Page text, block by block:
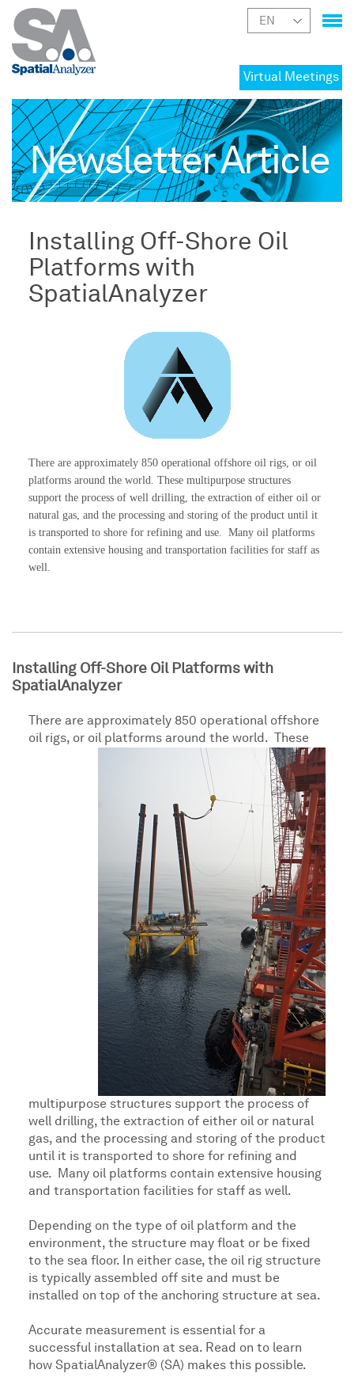
Virtual Meetings
Newsletter Article
Installing Off-Shore Oil
Platforms with
SpatialAnalyzer
There are approximately 850 operational offshore oil rigs, or oil
platforms around the world. These multipurpose structures
support the process of well drilling, the extraction of either oil or
natural gas, and the processing and storing of the product until it
is transported to shore for refining and use. Many oil platforms
contain extensive housing and transportation facilities for staff as
well.
Installing Off-Shore Oil Platforms with
SpatialAnalyzer
There are approximately 850 operational offshore
oil rigs, or oil platforms around the world.
These
multipurpose structures support the process of
well drilling, the extraction of either oil or natural
gas, and the processing and storing of the product
until it is transported to shore for refining and
use. Many oil platforms contain extensive housing
and transportation facilities for staff as well.
Depending on the type of oil platform and the
environment, the structure may float or be fixed
to the sea floor. In either case, the oil rig structure
is typically assembled off site and must be
installed on top of the anchoring structure at sea.
Accurate measurement is essential for a
successful installation at sea. Read on to learn
how SpatialAnalyzer® (SA) makes this possible.